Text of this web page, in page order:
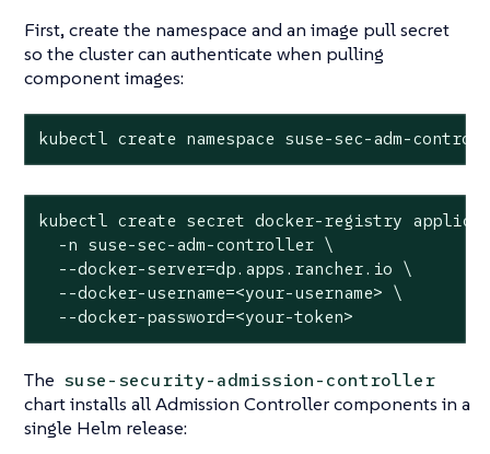
First, create the namespace and an image pull secret
so the cluster can authenticate when pulling
component images:
kubectl create namespace suse-sec-adm-
kubectl create secret docker-registry
  -n suse-sec-adm-controller \
  --docker-server=dp.apps.rancher.io \
  --docker-username=<your-username> \
  --docker-password=<your-token>
The suse-security-admission-controller
chart installs all Admission Controller components in a
single Helm release: